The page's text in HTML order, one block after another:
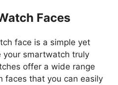
Faces
face is a simple yet
your smartwatch truly
offer a wide range
faces that you can easily